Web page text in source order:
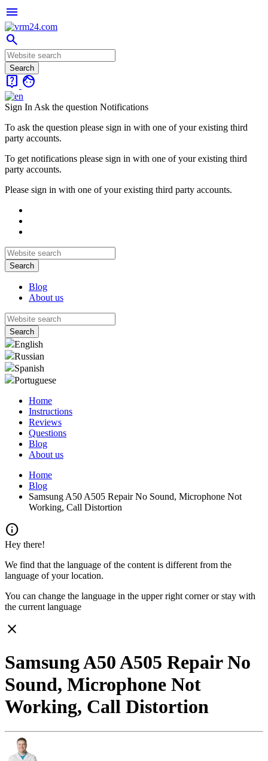
menu
search
live_help face
Sign In Ask the question Notifications
To ask the question please sign in with one of your existing third
party accounts.
To get notifications please sign in with one of your existing third
party accounts.
Please sign in with one of your existing third party accounts.
Blog
About us
English
Russian
Spanish
Portuguese
Home
Instructions
Reviews
Questions
Blog
About us
Home
Blog
Samsung A50 A505 Repair No Sound, Microphone Not
Working, Call Distortion
info
Hey there!
We find that the language of the content is different from the
language of your location.
You can change the language in the upper right corner or stay with
the current language
close
Samsung A50 A505 Repair No
Sound, Microphone Not
Working, Call Distortion